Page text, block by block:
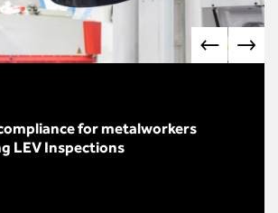
for metalworkers
LEV Inspections